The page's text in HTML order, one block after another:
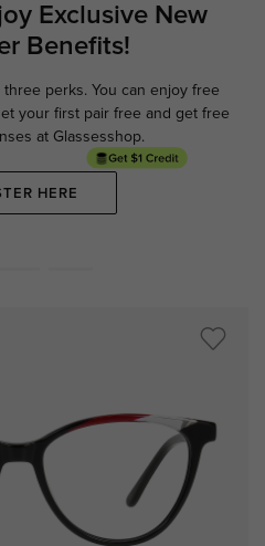
ExclusiveNew
Benefits!
perks. You can enjoy free
your first pair free and get free
at Glassesshop.
HERE